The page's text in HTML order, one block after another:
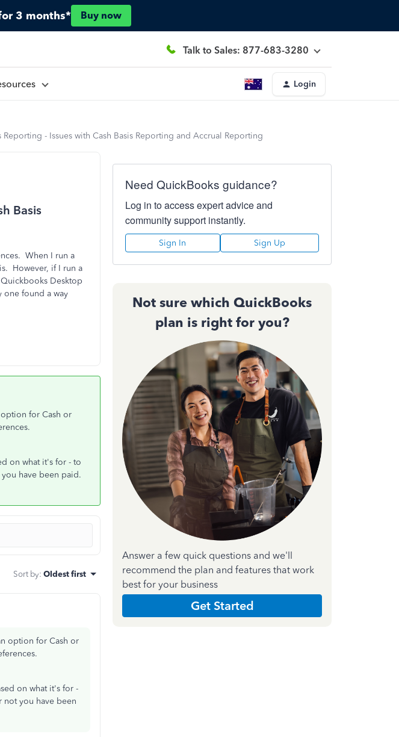
3 months* Buy now
Talk to Sales: 877-683-3280
Login
- Issues with Cash Basis Reporting and Accrual Reporting
Basis
When I run a
However, if I run a
Desktop
one found a way
for Cash or
on what it's for - to
have been paid.
Sort by: Oldest first
option for Cash or
on what it's for -
not you have been
Need QuickBooks guidance?
Log in to access expert advice and
community support instantly.
Sign In Sign Up
Not sure which QuickBooks
plan is right for you?
Answer a few quick questions and we'll
recommend the plan and features that work
best for your business
Get Started